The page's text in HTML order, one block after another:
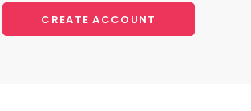
CREATE ACCOUNT